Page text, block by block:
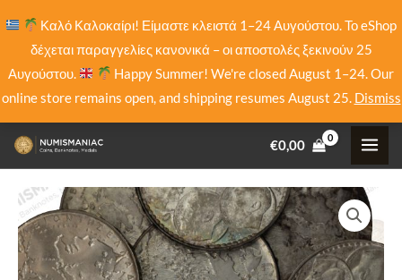
Καλό Καλοκαίρι! Είμαστε κλειστά 1–24 Αυγούστου. Το eShop
δέχεται παραγγελίες κανονικά – οι αποστολές ξεκινούν 25
Αυγούστου.
Happy Summer! We're closed August 1–24. Our
online store remains open, and shipping resumes August 25. Dismiss
to
content
€0,00